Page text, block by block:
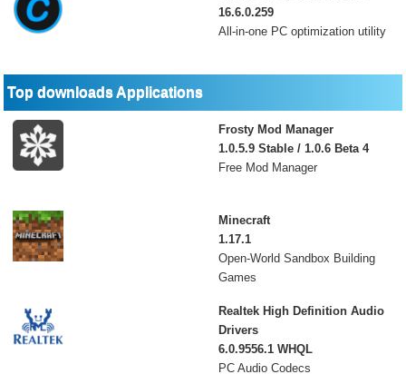
16.6.0.259
All-in-one PC optimization utility
Top downloads Applications
Frosty Mod Manager
1.0.5.9 Stable / 1.0.6 Beta 4
Free Mod Manager
Minecraft
1.17.1
Open-World Sandbox Building
Games
Realtek High Definition Audio
Drivers
6.0.9556.1 WHQL
PC Audio Codecs